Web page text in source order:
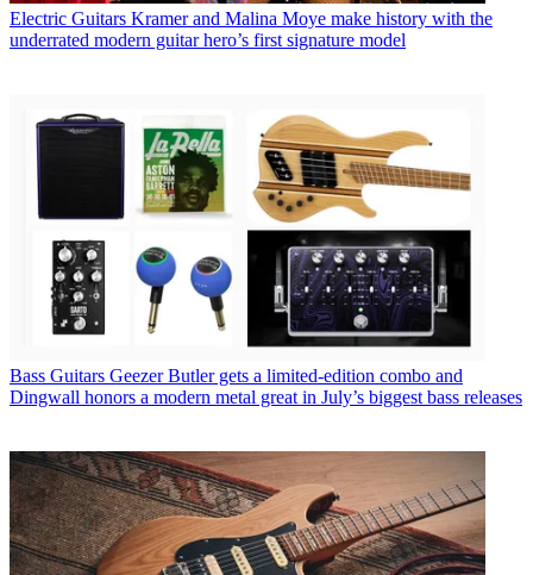
Electric Guitars Kramer and Malina Moye make history with the
underrated modern guitar hero’s first signature model
Bass Guitars Geezer Butler gets a limited-edition combo and
Dingwall honors a modern metal great in July’s biggest bass releases